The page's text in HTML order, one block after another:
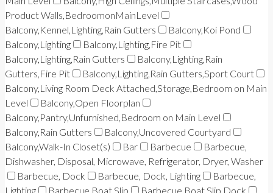
Product Walls,BedroomonMainLevel
Balcony,Kennel,Lighting,Rain Gutters
Balcony,Koi Pond
Balcony,Lighting
Balcony,Lighting,Fire Pit
Balcony,Lighting,Rain Gutters
Balcony,Lighting,Rain
Gutters,Fire Pit
Balcony,Lighting,Rain Gutters,Sport Court
Balcony,Living Room Deck Attached,Storage,Bedroom on Main
Level
Balcony,Open Floorplan
Balcony,Pantry,Unfurnished,Bedroom on Main Level
Balcony,Rain Gutters
Balcony,Uncovered Courtyard
Balcony,Walk-In Closet(s)
Bar Barbecue
Barbecue,
Dishwasher, Disposal, Microwave, Refrigerator, Dryer, Washer
Barbecue, Dock
Barbecue, Dock, Lighting
Barbecue,
Lighting
Barbecue,Boat Slip Barbecue,Boat Slip,Dock